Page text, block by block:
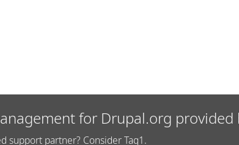
for Drupal.org provided
support partner? Consider Tag1.